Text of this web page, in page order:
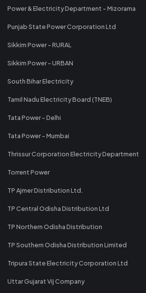
Power & Electricity Department - Mizorama
Punjab State Power Corporation Ltd
Sikkim Power - RURAL
Sikkim Power - URBAN
South Bihar Electricity
Tamil Nadu Electricity Board (TNEB)
Tata Power - Delhi
Tata Power - Mumbai
Thrissur Corporation Electricity Department
Torrent Power
TP Ajmer Distribution Ltd.
TP Central Odisha Distribution Ltd
TP Northern Odisha Distribution
TP Southern Odisha Distribution Limited
Tripura State Electricity Corporation Ltd
Uttar Gujarat Vij Company